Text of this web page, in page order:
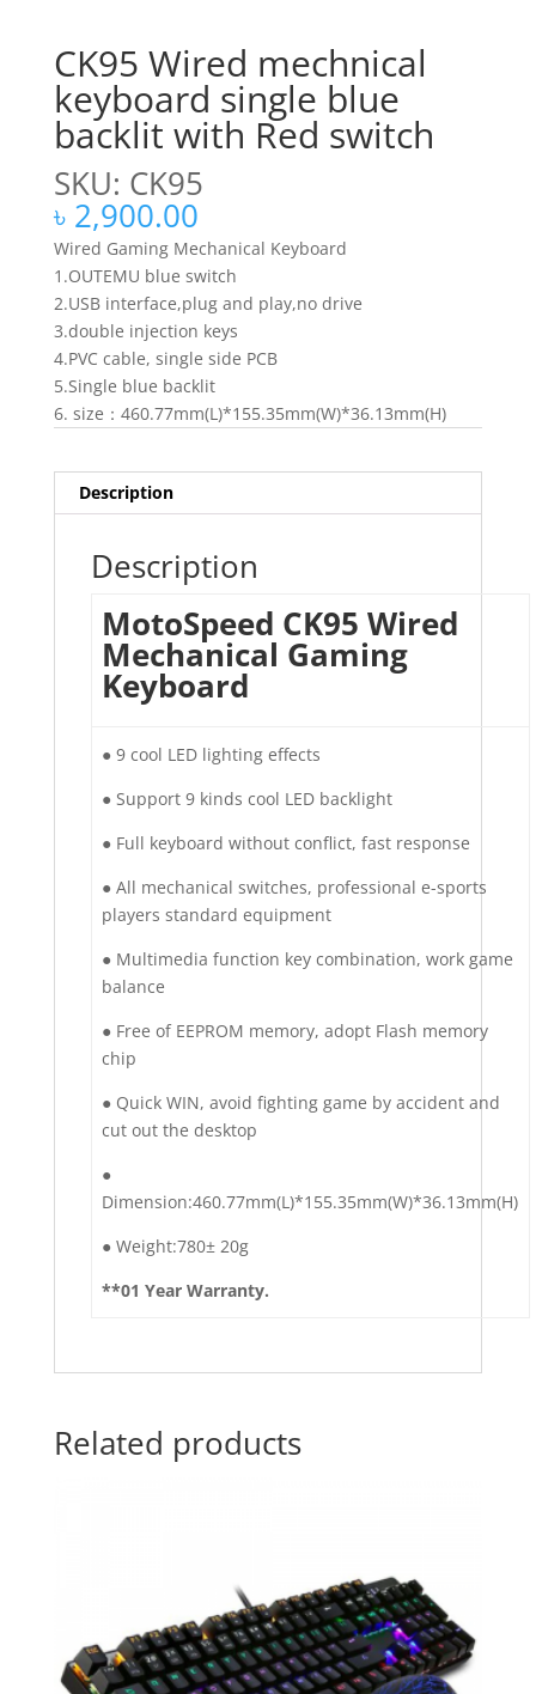
CK95 Wired mechnical
keyboard single blue
backlit with Red switch
SKU: CK95
৳ 2,900.00
Wired Gaming Mechanical Keyboard
1.OUTEMU blue switch
2.USB interface,plug and play,no drive
3.double injection keys
4.PVC cable, single side PCB
5.Single blue backlit
6. size：460.77mm(L)*155.35mm(W)*36.13mm(H)
Description
Description
MotoSpeed CK95 Wired
Mechanical Gaming
Keyboard
●︎ 9 cool LED lighting effects
●︎ Support 9 kinds cool LED backlight
●︎ Full keyboard without conflict, fast response
●︎ All mechanical switches, professional e-sports
players standard equipment
●︎ Multimedia function key combination, work game
balance
●︎ Free of EEPROM memory, adopt Flash memory
chip
●︎ Quick WIN, avoid fighting game by accident and
cut out the desktop
●︎
Dimension:460.77mm(L)*155.35mm(W)*36.13mm(H)
●︎ Weight:780± 20g
**01 Year Warranty.
Related products